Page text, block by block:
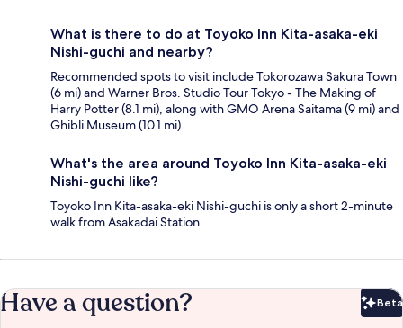
What is there to do at Toyoko Inn Kita-asaka-eki
Nishi-guchi and nearby?
Recommended spots to visit include Tokorozawa Sakura Town
(6 mi) and Warner Bros. Studio Tour Tokyo - The Making of
Harry Potter (8.1 mi), along with GMO Arena Saitama (9 mi) and
Ghibli Museum (10.1 mi).
What's the area around Toyoko Inn Kita-asaka-eki
Nishi-guchi like?
Toyoko Inn Kita-asaka-eki Nishi-guchi is only a short 2-minute
walk from Asakadai Station.
Have a question? Beta